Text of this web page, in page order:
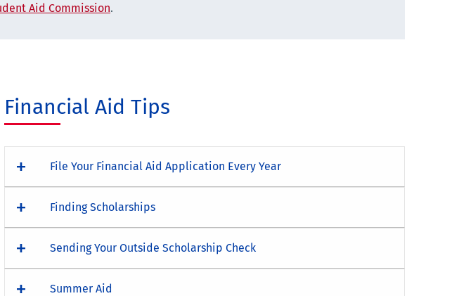
Aid Commission.
Financial Aid Tips
File Your Financial Aid Application Every Year
Finding Scholarships
Sending Your Outside Scholarship Check
Summer Aid